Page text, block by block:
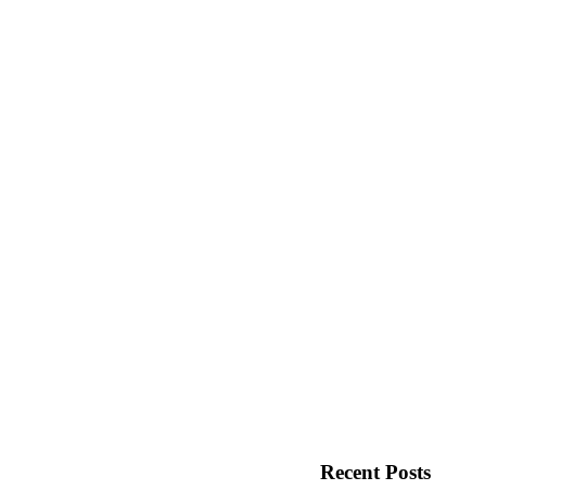
Recent Posts